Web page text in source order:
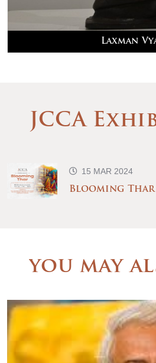
Laxman
JCCA
15 MAR 2024
Blooming Thar
you may